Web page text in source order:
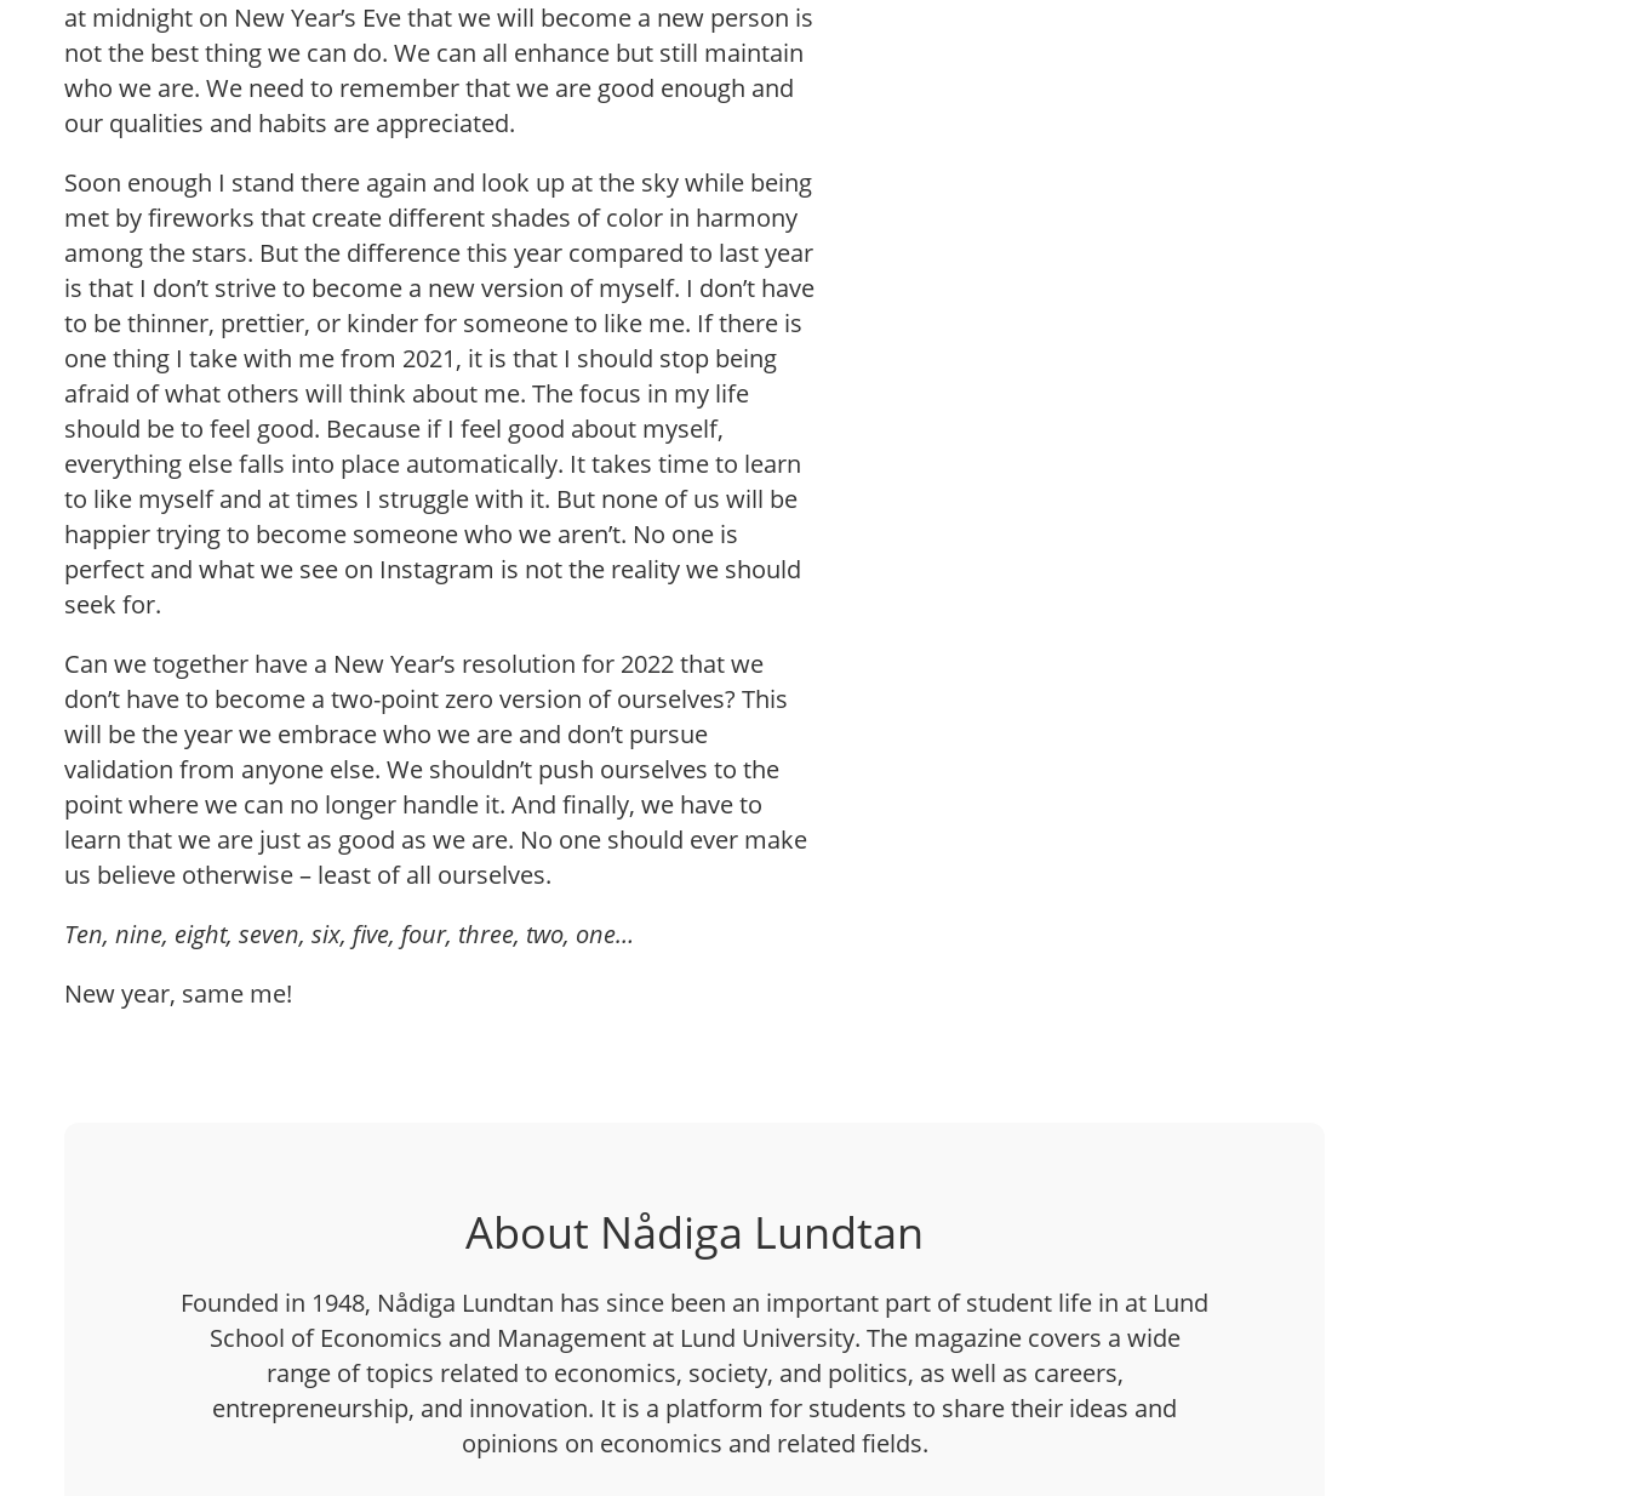
at midnight on New Year’s Eve that we will become a new person is
not the best thing we can do. We can all enhance but still maintain
who we are. We need to remember that we are good enough and
our qualities and habits are appreciated.
Soon enough I stand there again and look up at the sky while being
met by fireworks that create different shades of color in harmony
among the stars. But the difference this year compared to last year
is that I don’t strive to become a new version of myself. I don’t have
to be thinner, prettier, or kinder for someone to like me. If there is
one thing I take with me from 2021, it is that I should stop being
afraid of what others will think about me. The focus in my life
should be to feel good. Because if I feel good about myself,
everything else falls into place automatically. It takes time to learn
to like myself and at times I struggle with it. But none of us will be
happier trying to become someone who we aren’t. No one is
perfect and what we see on Instagram is not the reality we should
seek for.
Can we together have a New Year’s resolution for 2022 that we
don’t have to become a two-point zero version of ourselves? This
will be the year we embrace who we are and don’t pursue
validation from anyone else. We shouldn’t push ourselves to the
point where we can no longer handle it. And finally, we have to
learn that we are just as good as we are. No one should ever make
us believe otherwise – least of all ourselves.
Ten, nine, eight, seven, six, five, four, three, two, one…
New year, same me!
About Nådiga Lundtan
Founded in 1948, Nådiga Lundtan has since been an important part of student life in at Lund
School of Economics and Management at Lund University. The magazine covers a wide
range of topics related to economics, society, and politics, as well as careers,
entrepreneurship, and innovation. It is a platform for students to share their ideas and
opinions on economics and related fields.